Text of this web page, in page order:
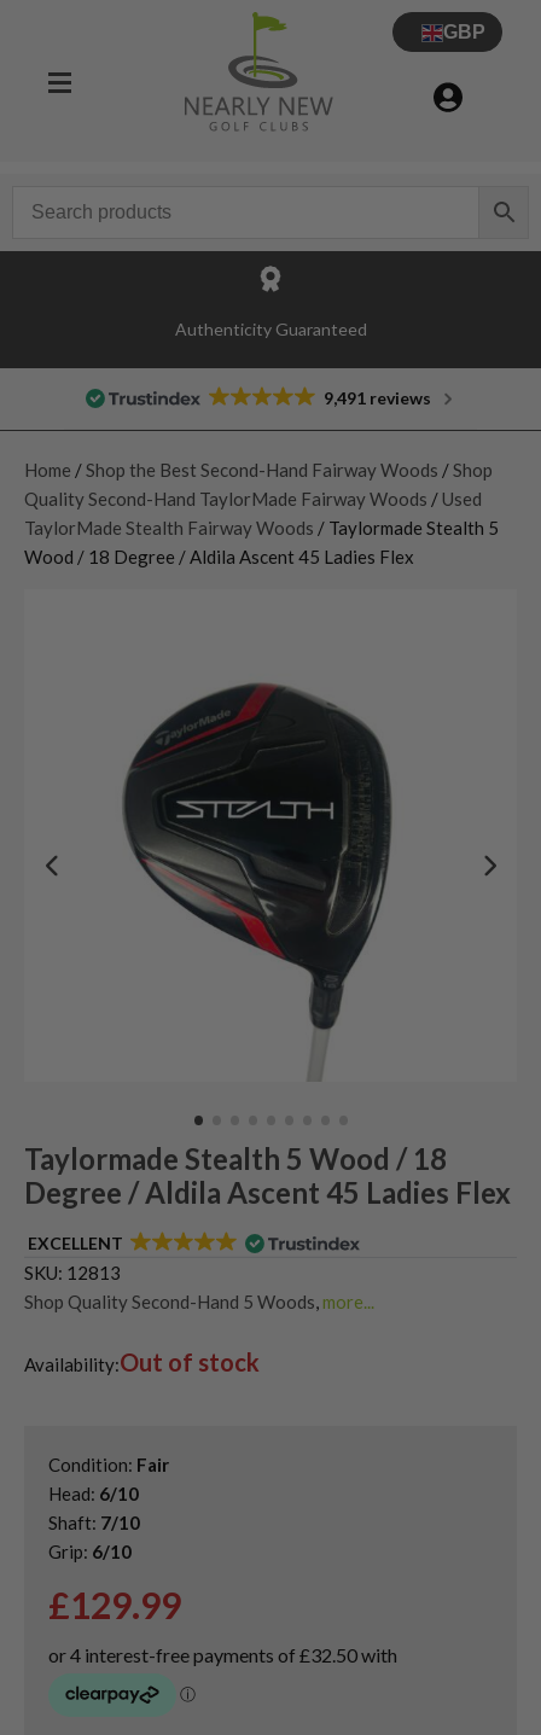
GBP
Authenticity Guaranteed
9,491 reviews
Home / Shop the Best Second-Hand Fairway Woods / Shop
Quality Second-Hand TaylorMade Fairway Woods / Used
TaylorMade Stealth Fairway Woods / Taylormade Stealth 5
Wood / 18 Degree / Aldila Ascent 45 Ladies Flex
Taylormade Stealth 5 Wood / 18
Degree / Aldila Ascent 45 Ladies Flex
EXCELLENT
SKU: 12813
Shop Quality Second-Hand 5 Woods more...
Shop the Best Second-Hand Fairway Woods
Availability:Out of stock
Condition: Fair
Head: 6/10
Shaft: 7/10
Grip: 6/10
£129.99